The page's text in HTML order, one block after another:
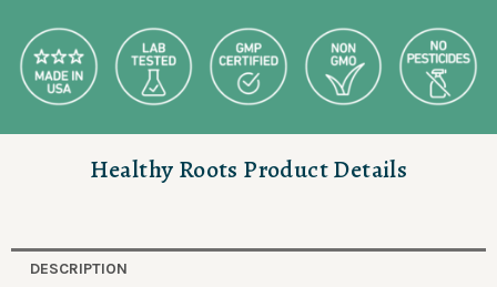
Healthy Roots Product Details
DESCRIPTION